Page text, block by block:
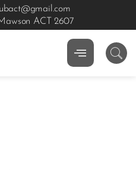
ACT 2607